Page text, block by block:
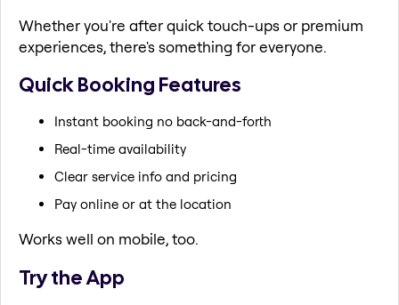
Whether you're after quick touch-ups or premium
experiences, there's something for everyone.
Quick Booking Features
Instant booking no back-and-forth
Real-time availability
Clear service info and pricing
Pay online or at the location
Works well on mobile, too.
Try the App